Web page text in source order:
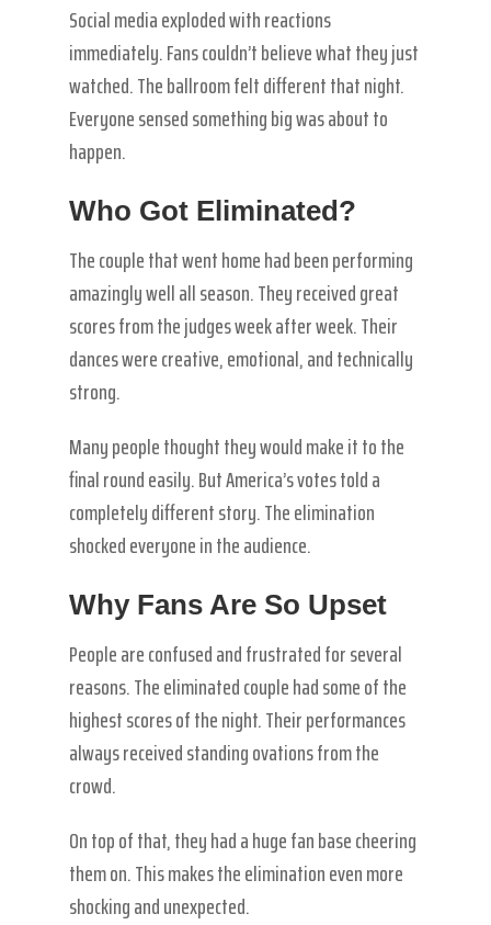
Social media exploded with reactions
immediately. Fans couldn’t believe what they just
watched. The ballroom felt different that night.
Everyone sensed something big was about to
happen.
Who Got Eliminated?
The couple that went home had been performing
amazingly well all season. They received great
scores from the judges week after week. Their
dances were creative, emotional, and technically
strong.
Many people thought they would make it to the
final round easily. But America’s votes told a
completely different story. The elimination
shocked everyone in the audience.
Why Fans Are So Upset
People are confused and frustrated for several
reasons. The eliminated couple had some of the
highest scores of the night. Their performances
always received standing ovations from the
crowd.
On top of that, they had a huge fan base cheering
them on. This makes the elimination even more
shocking and unexpected.